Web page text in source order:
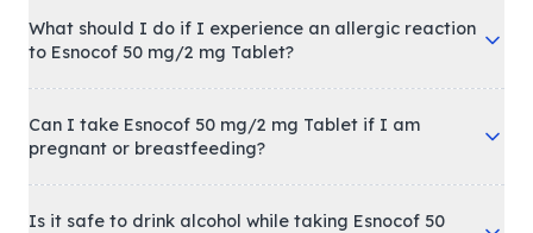
What should I do if I experience an allergic reaction
to Esnocof 50 mg/2 mg Tablet?
Can I take Esnocof 50 mg/2 mg Tablet if I am
pregnant or breastfeeding?
Is it safe to drink alcohol while taking Esnocof 50